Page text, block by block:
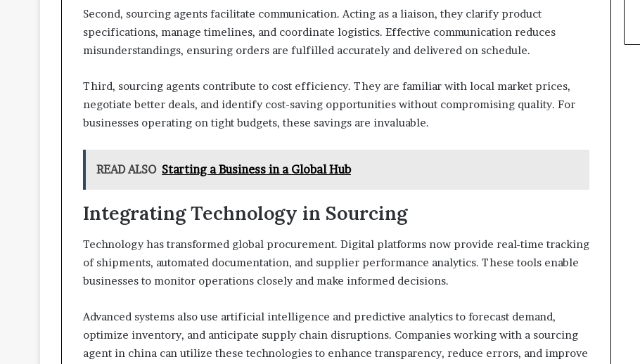
Second, sourcing agents facilitate communication. Acting as a liaison, they clarify product
specifications, manage timelines, and coordinate logistics. Effective communication reduces
misunderstandings, ensuring orders are fulfilled accurately and delivered on schedule.
Third, sourcing agents contribute to cost efficiency. They are familiar with local market prices,
negotiate better deals, and identify cost-saving opportunities without compromising quality. For
businesses operating on tight budgets, these savings are invaluable.
READ ALSO Starting a Business in a Global Hub
Integrating Technology in Sourcing
Technology has transformed global procurement. Digital platforms now provide real-time tracking
of shipments, automated documentation, and supplier performance analytics. These tools enable
businesses to monitor operations closely and make informed decisions.
Advanced systems also use artificial intelligence and predictive analytics to forecast demand,
optimize inventory, and anticipate supply chain disruptions. Companies working with a sourcing
agent in china can utilize these technologies to enhance transparency, reduce errors, and improve